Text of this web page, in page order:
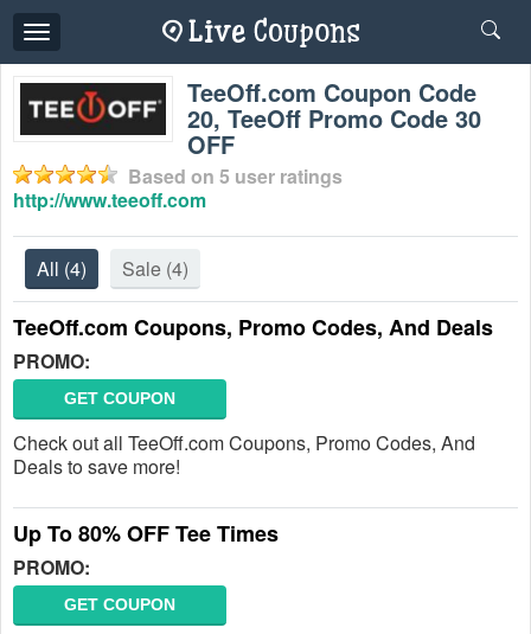
Toggle
navigation
TeeOff.com Coupon Code
20, TeeOff Promo Code 30
OFF
Based on 5 user ratings
http://www.teeoff.com
All (4) Sale (4)
TeeOff.com Coupons, Promo Codes, And Deals
PROMO:
GET COUPON
Check out all TeeOff.com Coupons, Promo Codes, And
Deals to save more!
Up To 80% OFF Tee Times
PROMO:
GET COUPON